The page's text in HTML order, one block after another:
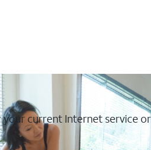
current Internet service or